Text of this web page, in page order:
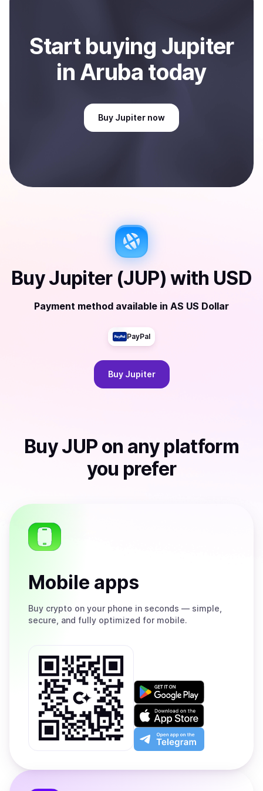
Startbuying Jupiter
in Aruba today
Buy Jupiter now
BuyJupiter (JUP) with USD
Payment method available in AS US Dollar
PayPal
Buy Jupiter
BuyJUP on any platform
you prefer
Mobile apps
Buy crypto on your phone in seconds — simple,
secure, and fully optimized for mobile.
Get
on
Google
Play
Download
on
the
App
Open
app
the